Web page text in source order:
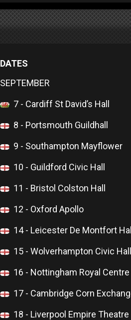
DATES
SEPTEMBER
7 - Cardiff St David’s Hall
8 - Portsmouth Guildhall
9 - Southampton Mayflower
10 - Guildford Civic Hall
11 - Bristol Colston Hall
12 - Oxford Apollo
14 - Leicester De Montfort Hall
15 - Wolverhampton Civic Hall
16 - Nottingham Royal Centre
17 - Cambridge Corn
18 - Liverpool Empire Theatre